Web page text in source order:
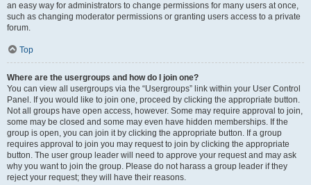
an easy way for administrators to change permissions for many users at once,
such as changing moderator permissions or granting users access to a private
forum.
Top
Where are the usergroups and how do I join one?
You can view all usergroups via the “Usergroups” link within your User Control
Panel. If you would like to join one, proceed by clicking the appropriate button.
Not all groups have open access, however. Some may require approval to join,
some may be closed and some may even have hidden memberships. If the
group is open, you can join it by clicking the appropriate button. If a group
requires approval to join you may request to join by clicking the appropriate
button. The user group leader will need to approve your request and may ask
why you want to join the group. Please do not harass a group leader if they
reject your request; they will have their reasons.